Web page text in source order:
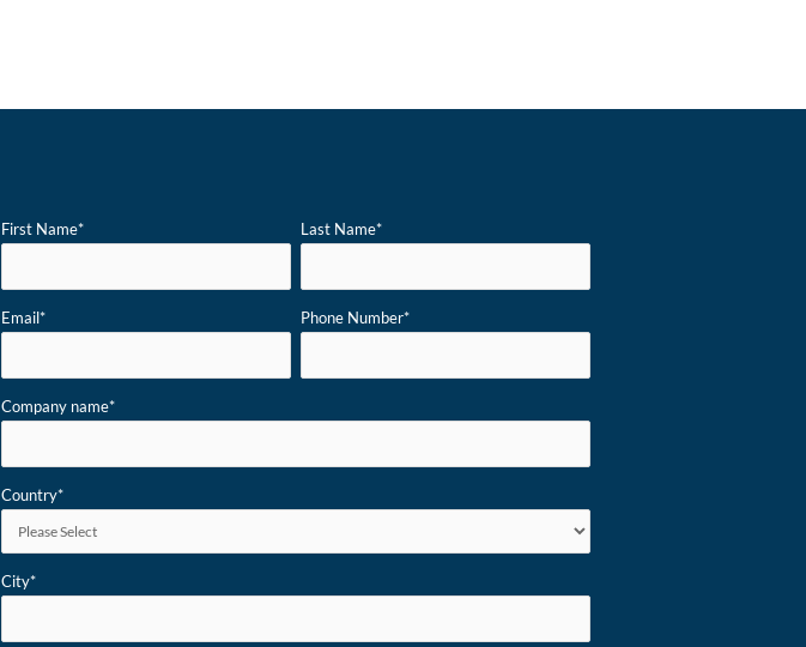
First Name* Last Name*
Email* Phone Number*
Company name*
Country*
City*